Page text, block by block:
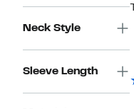
Neck Style
Sleeve Length